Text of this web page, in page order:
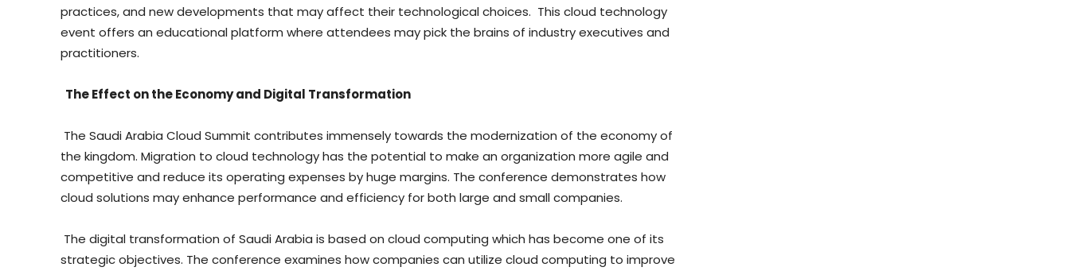
practices, and new developments that may affect their technological choices. This cloud technology
event offers an educational platform where attendees may pick the brains of industry executives and
practitioners.
The Effect on the Economy and Digital Transformation
The Saudi Arabia Cloud Summit contributes immensely towards the modernization of the economy of
the kingdom. Migration to cloud technology has the potential to make an organization more agile and
competitive and reduce its operating expenses by huge margins. The conference demonstrates how
cloud solutions may enhance performance and efficiency for both large and small companies.
The digital transformation of Saudi Arabia is based on cloud computing which has become one of its
strategic objectives. The conference examines how companies can utilize cloud computing to improve